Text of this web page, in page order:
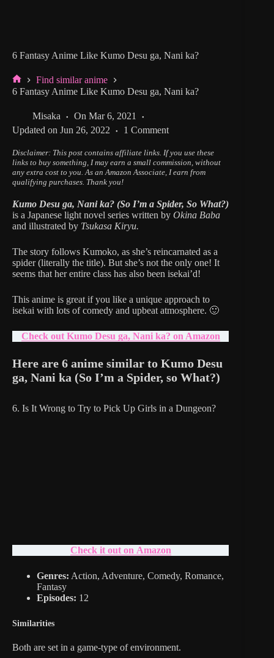
6 Fantasy Anime Like Kumo Desu ga, Nani ka?
Home
Find similar anime
6 Fantasy Anime Like Kumo Desu ga, Nani ka?
Misaka On Mar 6, 2021
Updated on Jun 26, 2022 1 Comment
Disclaimer: This post contains affiliate links. If you use these
links to buy something, I may earn a small commission, without
any extra cost to you. As an Amazon Associate, I earn from
qualifying purchases. Thank you!
Kumo Desu ga, Nani ka? (So I’m a Spider, So What?)
is a Japanese light novel series written by Okina Baba
and illustrated by Tsukasa Kiryu.
The story follows Kumoko, as she’s reincarnated as a
spider (literally the title). But she’s not the only one! It
seems that her entire class has also been isekai’d!
This anime is great if you like a unique approach to
isekai with lots of comedy and upbeat atmosphere. 🙂
Check out Kumo Desu ga, Nani ka? on Amazon
Here are 6 anime similar to Kumo Desu
ga, Nani ka (So I’m a Spider, so What?)
6. Is It Wrong to Try to Pick Up Girls in a Dungeon?
Check it out on Amazon
Genres: Action, Adventure, Comedy, Romance,
Fantasy
Episodes: 12
Similarities
Both are set in a game-type of environment.